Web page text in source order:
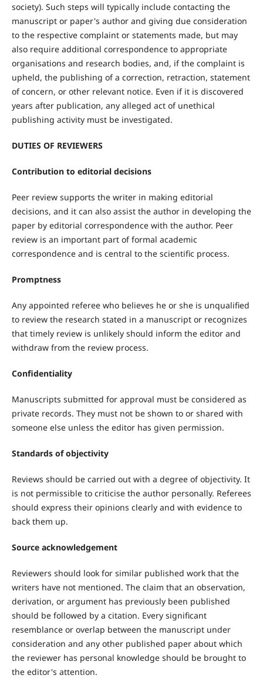
society). Such steps will typically include contacting the
manuscript or paper's author and giving due consideration
to the respective complaint or statements made, but may
also require additional correspondence to appropriate
organisations and research bodies, and, if the complaint is
upheld, the publishing of a correction, retraction, statement
of concern, or other relevant notice. Even if it is discovered
years after publication, any alleged act of unethical
publishing activity must be investigated.
DUTIES OF REVIEWERS
Contribution to editorial decisions
Peer review supports the writer in making editorial
decisions, and it can also assist the author in developing the
paper by editorial correspondence with the author. Peer
review is an important part of formal academic
correspondence and is central to the scientific process.
Promptness
Any appointed referee who believes he or she is unqualified
to review the research stated in a manuscript or recognizes
that timely review is unlikely should inform the editor and
withdraw from the review process.
Confidentiality
Manuscripts submitted for approval must be considered as
private records. They must not be shown to or shared with
someone else unless the editor has given permission.
Standards of objectivity
Reviews should be carried out with a degree of objectivity. It
is not permissible to criticise the author personally. Referees
should express their opinions clearly and with evidence to
back them up.
Source acknowledgement
Reviewers should look for similar published work that the
writers have not mentioned. The claim that an observation,
derivation, or argument has previously been published
should be followed by a citation. Every significant
resemblance or overlap between the manuscript under
consideration and any other published paper about which
the reviewer has personal knowledge should be brought to
the editor's attention.